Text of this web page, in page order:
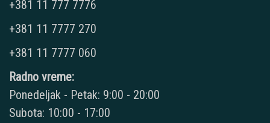
+381 11 777 7776
+381 11 7777 270
+381 11 7777 060
Radno vreme:
Ponedeljak - Petak: 9:00 - 20:00
Subota: 10:00 - 17:00